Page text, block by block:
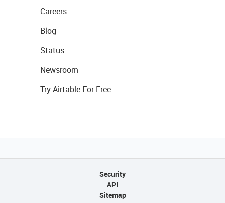
Careers
Blog
Status
Newsroom
Try Airtable For Free
Security
API
Sitemap